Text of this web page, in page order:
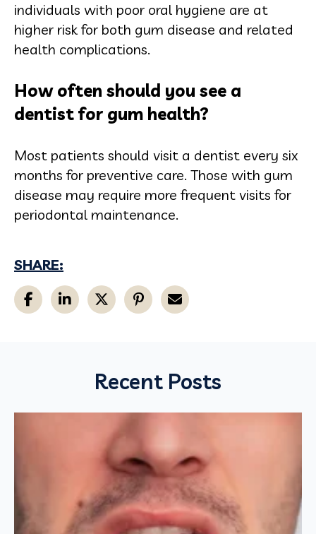
individuals with poor oral hygiene are at
higher risk for both gum disease and related
health complications.
How often should you see a
dentist for gum health?
Most patients should visit a dentist every six
months for preventive care. Those with gum
disease may require more frequent visits for
periodontal maintenance.
SHARE:
Recent Posts